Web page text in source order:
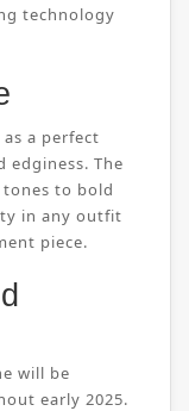
technology
a perfect
edginess. The
to bold
in any outfit
piece.
will be
early 2025.